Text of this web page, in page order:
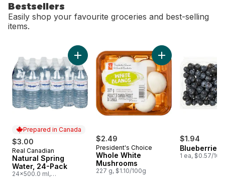
Bestsellers
Easily shop your favourite groceries and best-selling
items.
Prepared in Canada
$3.00
Prepared in Canada
Real Canadian
Natural Spring
Water, 24-Pack
24x500.0 ml,
Add Natural Spring Water, 24-Pack to cart
$2.49
President's Choice
Whole White
Mushrooms
227 g, $1.10/100g
Add Whole White
$1.94
Blueberries
1 ea, $0.57/